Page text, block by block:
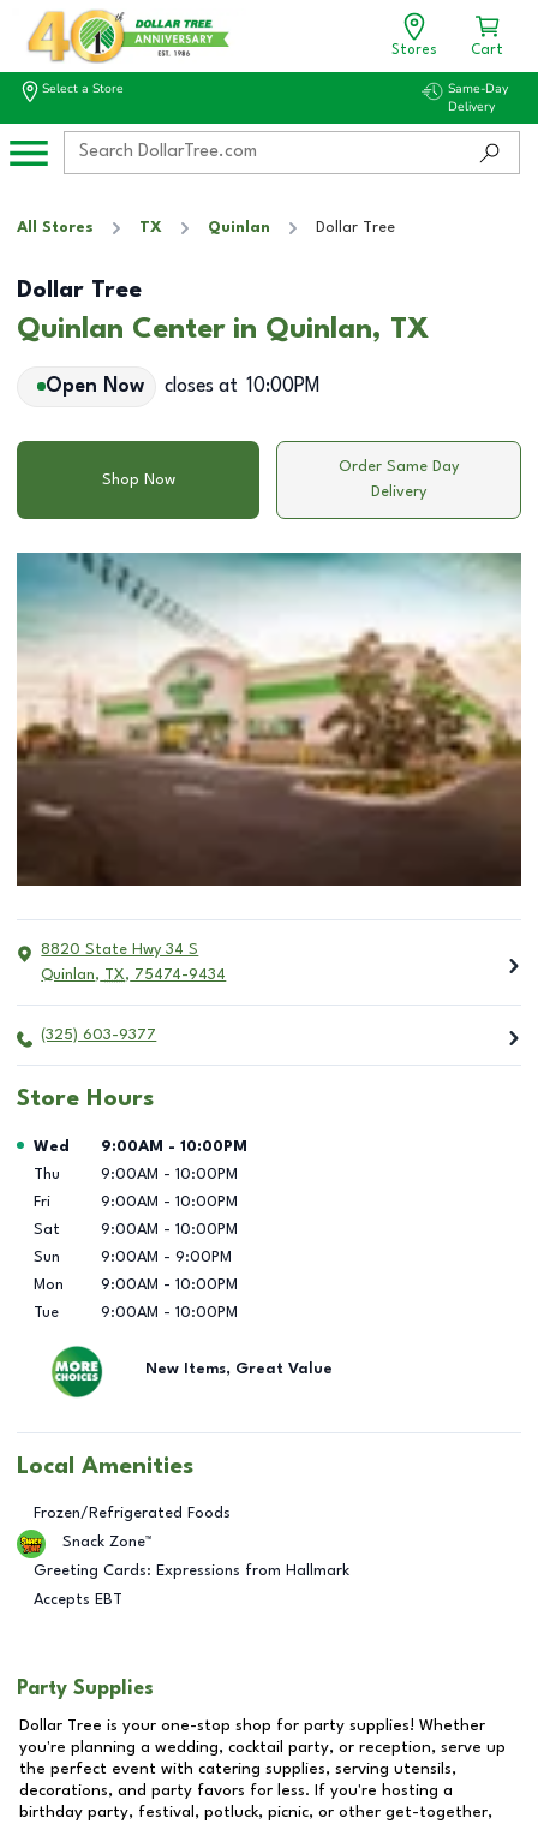
Stores Cart
Select a Store
Same-Day
Delivery
All Stores TX Quinlan Dollar Tree
Dollar Tree
Quinlan Center in Quinlan, TX
Open Now closes at 10:00PM
Shop Now
Order Same Day
Delivery
8820 State Hwy 34 S
Quinlan, TX, 75474-9434
(325) 603-9377
Store Hours
Day of the Week Hours
Wed 9:00AM - 10:00PM
Thu
9:00AM - 10:00PM
Fri
9:00AM - 10:00PM
Sat
9:00AM - 10:00PM
Sun
9:00AM - 9:00PM
Mon
9:00AM - 10:00PM
Tue
9:00AM - 10:00PM
New Items, Great Value
Local Amenities
Frozen/Refrigerated Foods
Snack Zone™
Greeting Cards: Expressions from Hallmark
Accepts EBT
Party Supplies
Dollar Tree is your one-stop shop for party supplies! Whether
you're planning a wedding, cocktail party, or reception, serve up
the perfect event with catering supplies, serving utensils,
decorations, and party favors for less. If you're hosting a
birthday party, festival, potluck, picnic, or other get-together,